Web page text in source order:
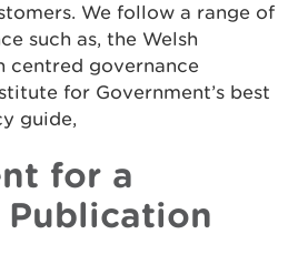
We follow a range of
such as, the Welsh
centred governance
for Government’s best
guide,
for a